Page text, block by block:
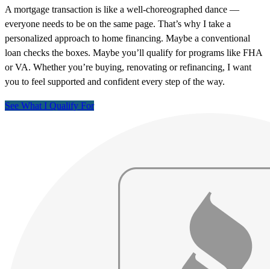
A mortgage transaction is like a well-choreographed dance —
everyone needs to be on the same page. That’s why I take a
personalized approach to home financing. Maybe a conventional
loan checks the boxes. Maybe you’ll qualify for programs like FHA
or VA. Whether you’re buying, renovating or refinancing, I want
you to feel supported and confident every step of the way.
See What I Qualify For